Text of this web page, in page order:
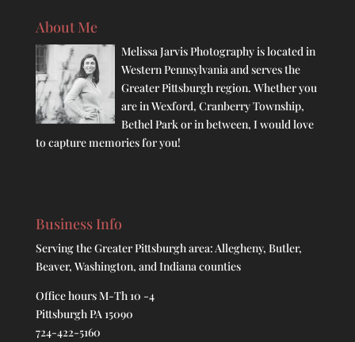
About Me
Melissa Jarvis Photography is located in
Western Pennsylvania and serves the
Greater Pittsburgh region. Whether you
are in Wexford, Cranberry Township,
Bethel Park or in between, I would love
to capture memories for you!
Business Info
Serving the Greater Pittsburgh area: Allegheny, Butler,
Beaver, Washington, and Indiana counties
Office hours M-Th 10 -4
Pittsburgh PA 15090
724-422-5160